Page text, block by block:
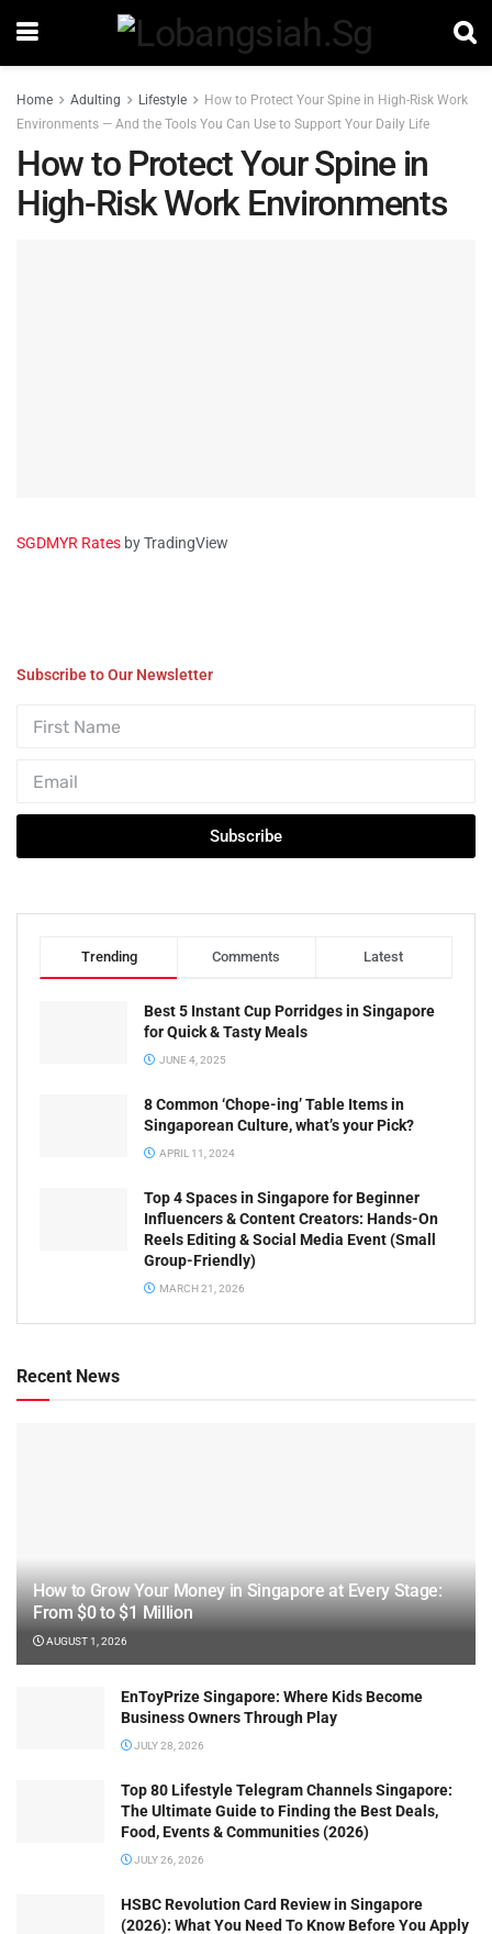
Home Adulting Lifestyle
How to Protect Your Spine in High-Risk Work
Environments — And the Tools You Can Use to Support Your Daily Life
How to Protect Your Spine in
High-Risk Work Environments
SGDMYR Rates by TradingView
Subscribe to Our Newsletter
Subscribe
Trending Comments Latest
Best 5 Instant Cup Porridges in Singapore
for Quick & Tasty Meals
JUNE 4, 2025
8 Common ‘Chope-ing’ Table Items in
Singaporean Culture, what’s your Pick?
APRIL 11, 2024
Top 4 Spaces in Singapore for Beginner
Influencers & Content Creators: Hands-On
Reels Editing & Social Media Event (Small
Group-Friendly)
MARCH 21, 2026
Recent News
How to Grow Your Money in Singapore at Every Stage:
From $0 to $1 Million
AUGUST 1, 2026
EnToyPrize Singapore: Where Kids Become
Business Owners Through Play
JULY 28, 2026
Top 80 Lifestyle Telegram Channels Singapore:
The Ultimate Guide to Finding the Best Deals,
Food, Events & Communities (2026)
JULY 26, 2026
HSBC Revolution Card Review in Singapore
(2026): What You Need To Know Before You Apply